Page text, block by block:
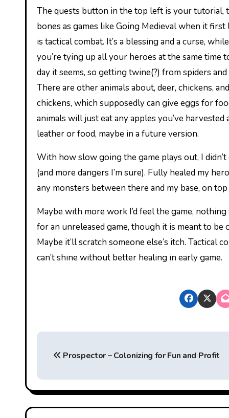
The quests button in the top left is your tutorial,
bones as games like Going Medieval when it
is tactical combat. It’s a blessing and a curse,
you’re tying up all your heroes at the same time
day it seems, so getting twine(?) from spiders
There are other animals about, deer, chickens,
chickens, which supposedly can give eggs for
animals will just eat any apples you’ve
leather or food, maybe in a future version.
With how slow going the game plays out, I
(and more dangers I’m sure). Fully healed my
any monsters between there and my base, on
Maybe with more work I’d feel the game,
for an unreleased game, though it is meant to be
Maybe it’ll scratch someone else’s itch.
can’t shine without better healing in early game.
P
s
t
Prospector – Colonizing for Fun and Profit